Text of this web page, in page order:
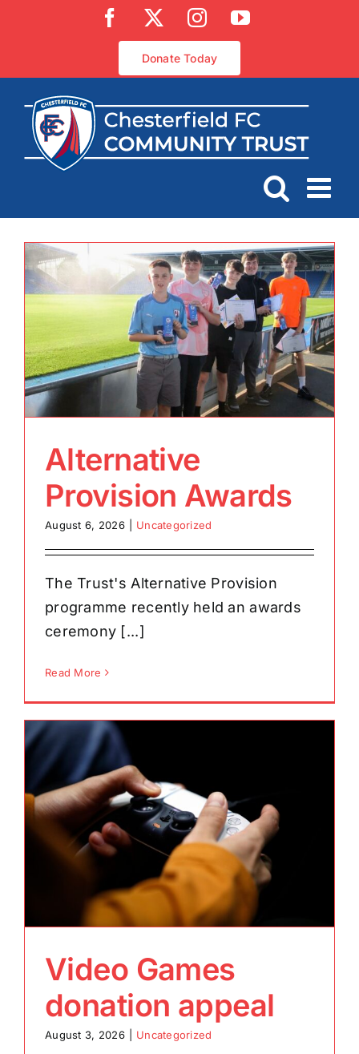
Facebook InstagramYouTube
Donate Today
Alternative
Provision Awards
August 6, 2026 Uncategorized
The Trust's Alternative Provision
programme recently held an awards
ceremony [...]
Read More
Video Games
donation appeal
August 3, 2026 Uncategorized